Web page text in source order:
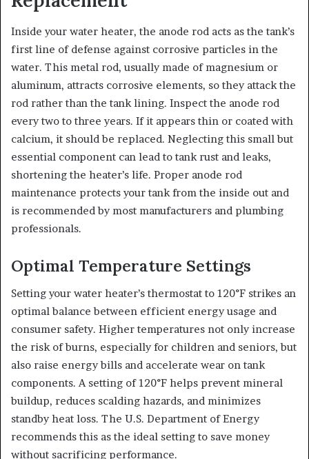
Inside your water heater, the anode rod acts as the tank’s
first line of defense against corrosive particles in the
water. This metal rod, usually made of magnesium or
aluminum, attracts corrosive elements, so they attack the
rod rather than the tank lining. Inspect the anode rod
every two to three years. If it appears thin or coated with
calcium, it should be replaced. Neglecting this small but
essential component can lead to tank rust and leaks,
shortening the heater’s life. Proper anode rod
maintenance protects your tank from the inside out and
is recommended by most manufacturers and plumbing
professionals.
Optimal Temperature Settings
Setting your water heater’s thermostat to 120°F strikes an
optimal balance between efficient energy usage and
consumer safety. Higher temperatures not only increase
the risk of burns, especially for children and seniors, but
also raise energy bills and accelerate wear on tank
components. A setting of 120°F helps prevent mineral
buildup, reduces scalding hazards, and minimizes
standby heat loss. The U.S. Department of Energy
recommends this as the ideal setting to save money
without sacrificing performance.